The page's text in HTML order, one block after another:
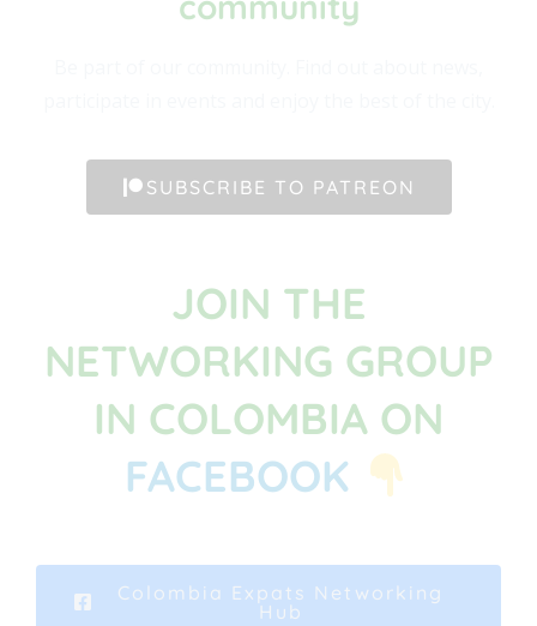
SUBSCRIBE TO PATREON
JOIN THE
NETWORKING GROUP
IN COLOMBIA ON
FACEBOOK
Colombia Expats Networking
Hub